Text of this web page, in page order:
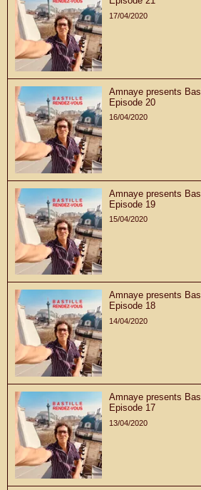
17/04/2020
Amnaye presents
Episode 20
16/04/2020
Amnaye presents
Episode 19
15/04/2020
Amnaye presents
Episode 18
14/04/2020
Amnaye presents
Episode 17
13/04/2020